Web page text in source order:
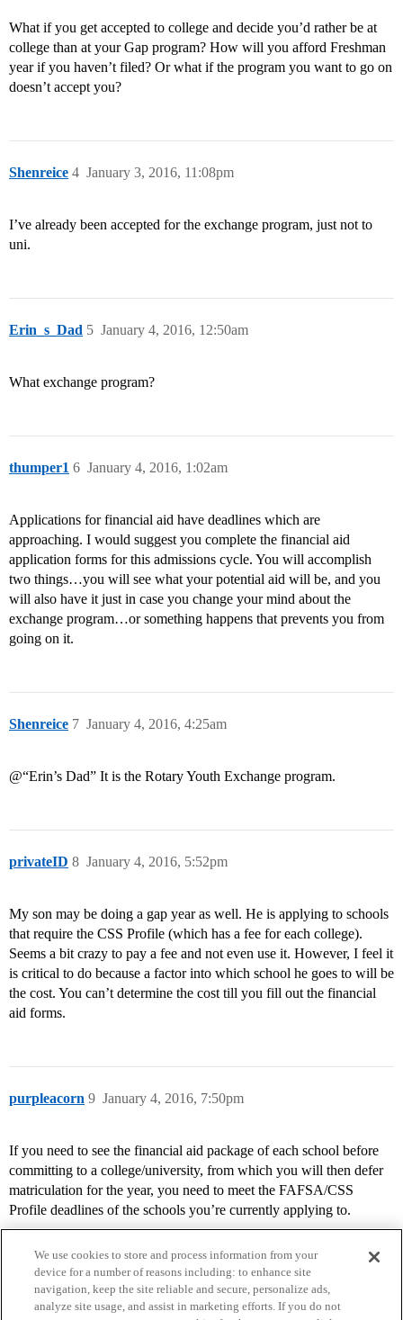
What if you get accepted to college and decide you’d rather be at
college than at your Gap program? How will you afford Freshman
year if you haven’t filed? Or what if the program you want to go on
doesn’t accept you?
Shenreice January 3, 2016, 11:08pm
4
I’ve already been accepted for the exchange program, just not to
uni.
Erin_s_Dad January 4, 2016, 12:50am
5
What exchange program?
thumper1 January 4, 2016, 1:02am
6
Applications for financial aid have deadlines which are
approaching. I would suggest you complete the financial aid
application forms for this admissions cycle. You will accomplish
two things…you will see what your potential aid will be, and you
will also have it just in case you change your mind about the
exchange program…or something happens that prevents you from
going on it.
Shenreice January 4, 2016, 4:25am
7
@“Erin’s Dad” It is the Rotary Youth Exchange program.
privateID January 4, 2016, 5:52pm
8
My son may be doing a gap year as well. He is applying to schools
that require the CSS Profile (which has a fee for each college).
Seems a bit crazy to pay a fee and not even use it. However, I feel it
is critical to do because a factor into which school he goes to will be
the cost. You can’t determine the cost till you fill out the financial
aid forms.
purpleacorn January 4, 2016, 7:50pm
9
If you need to see the financial aid package of each school before
committing to a college/university, from which you will then defer
matriculation for the year, you need to meet the FAFSA/CSS
Profile deadlines of the schools you’re currently applying to.
We use cookies to store and process information from your
device for a number of reasons including: to enhance site
navigation, keep the site reliable and secure, personalize ads,
analyze site usage, and assist in marketing efforts. If you do not